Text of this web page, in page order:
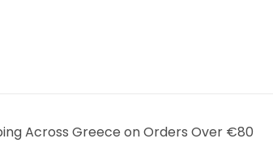
Across Greece on Orders Over €80